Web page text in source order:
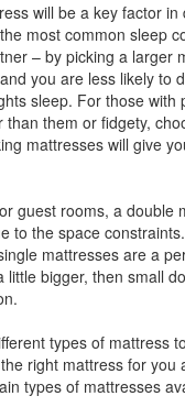
will be a key factor in
most common sleep
– by picking a larger
you are less likely to
sleep. For those with
than them or fidgety,
mattresses will give
guest rooms, a double
to the space
mattresses are a
little bigger, then small
types of mattress
right mattress for you
types of mattresses